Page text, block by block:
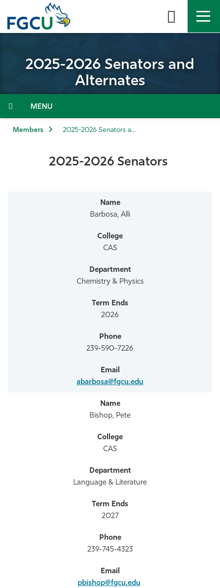
the
About
Admissions & Aid
2025-2026 Senators and
Alternates
Menu
Members 2025-2026 Senators and Alternates
2025-2026 Senators
Barbosa, Alli
CAS
Chemistry & Physics
2026
239-590-7226
abarbosa@fgcu.edu
Bishop, Pete
CAS
Language & Literature
2027
239-745-4323
pbishop@fgcu.edu